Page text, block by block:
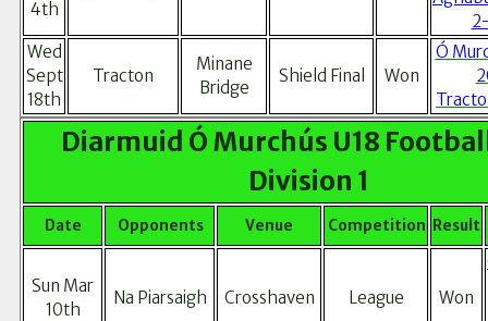
4th
Wed
Sept
18th
Tracton
Minane
Bridge
Shield Final Won
Ó
Diarmuid Ó Murchús U18
Division 1
Date Opponents Venue Competition Result
Sun Mar
10th
Na Piarsaigh Crosshaven League Won